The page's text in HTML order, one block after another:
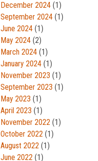
December 2024(1)
September 2024(1)
June 2024(1)
May 2024(2)
March 2024(1)
January 2024(1)
November 2023 (1)
September 2023 (1)
May 2023 (1)
April 2023 (1)
November 2022(1)
October 2022(1)
August 2022(1)
June 2022(1)